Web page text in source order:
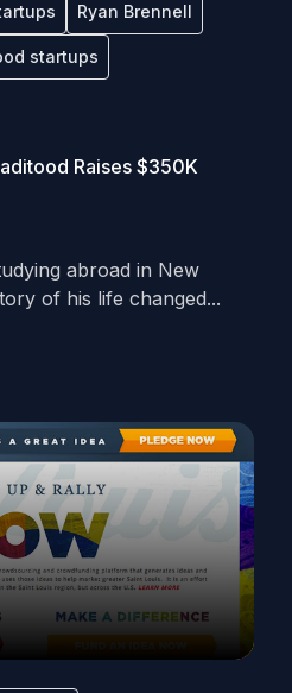
Ryan Brennell
startups
Raises $350K
abroad in New
of his life changed...